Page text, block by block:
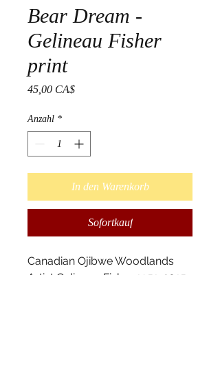
Bear Dream -
Gelineau Fisher
print
45,00 CA$Preis
Anzahl *
In den Warenkorb
Sofortkauf
Canadian Ojibwe Woodlands
Artist Gelineau Fisher 1951-2015